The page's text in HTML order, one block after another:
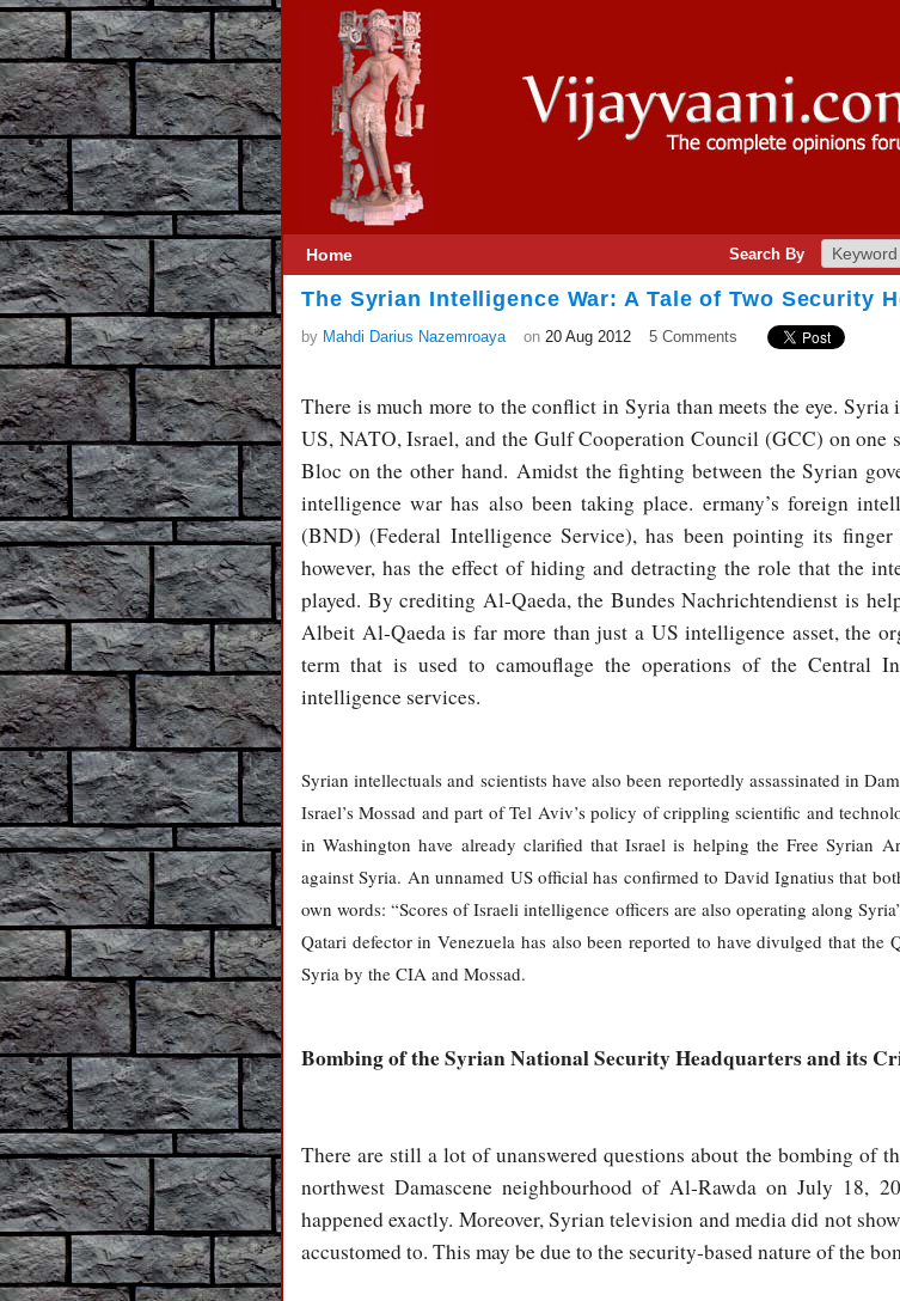
Home Search By
The Syrian Intelligence War: A Tale of Two Security
by Mahdi Darius Nazemroaya on 20 Aug 2012 5 Comments
There is much more to the conflict in Syria than meets the eye.
US, NATO, Israel, and the Gulf Cooperation Council (GCC) on one
Bloc on the other hand. Amidst the fighting between the Syrian
intelligence war has also been taking place. ermany’s foreign
(BND) (Federal Intelligence Service), has been pointing its
however, has the effect of hiding and detracting the role that the
played. By crediting Al-Qaeda, the Bundes Nachrichtendienst is
Albeit Al-Qaeda is far more than just a US intelligence asset, the
term that is used to camouflage the operations of the Central
intelligence services.
Syrian intellectuals and scientists have also been reportedly assassinated in
Israel’s Mossad and part of Tel Aviv’s policy of crippling scientific and
in Washington have already clarified that Israel is helping the Free Syrian
against Syria. An unnamed US official has confirmed to David Ignatius that
own words: “Scores of Israeli intelligence officers are also operating along
Qatari defector in Venezuela has also been reported to have divulged that the
Syria by the CIA and Mossad.
Bombing of the Syrian National Security Headquarters and its
There are still a lot of unanswered questions about the bombing of
northwest Damascene neighbourhood of Al-Rawda on July 18,
happened exactly. Moreover, Syrian television and media did not
accustomed to. This may be due to the security-based nature of the